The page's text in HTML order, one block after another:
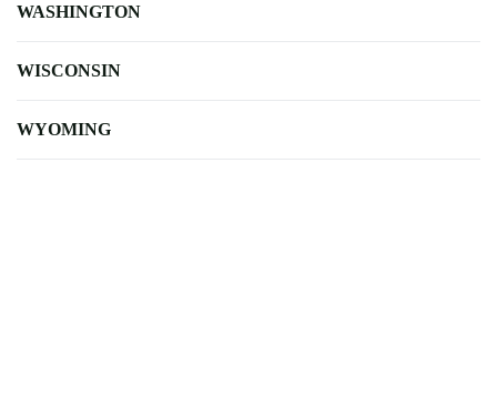
WASHINGTON
WISCONSIN
WYOMING